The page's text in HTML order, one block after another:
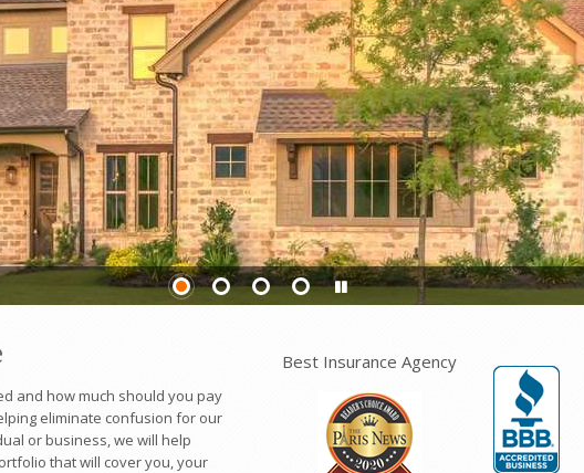
and how much should you pay
eliminate confusion for our
or business, we will help
that will cover you, your
Best Insurance Agency